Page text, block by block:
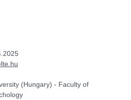
(Hungary) - Faculty of